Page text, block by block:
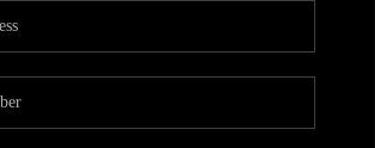
JOIN OUR TEAM
ABOUT PLACE